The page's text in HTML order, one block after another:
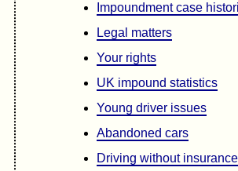
Impoundment case
Legal matters
Your rights
UK impound statistics
Young driver issues
Abandoned cars
Driving without insurance